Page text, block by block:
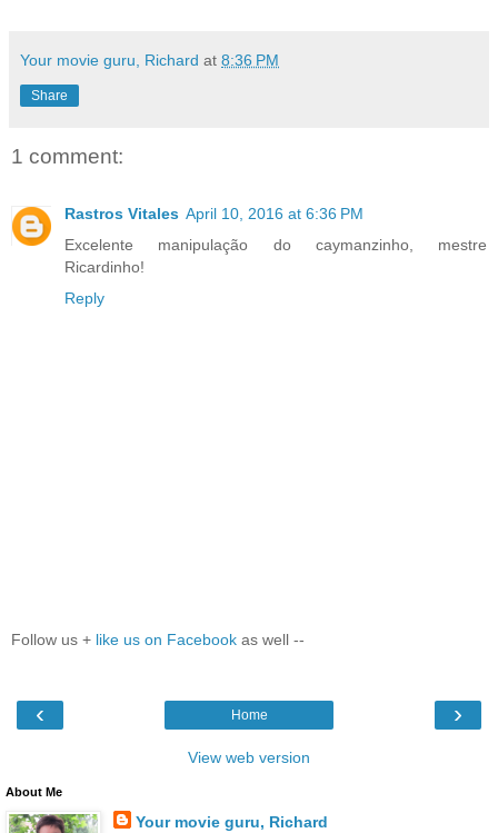
Your movie guru, Richard at 8:36 PM
Share
1 comment:
Rastros Vitales April 10, 2016 at 6:36 PM
Excelente manipulação do caymanzinho, mestre
Ricardinho!
Reply
Follow us + like us on Facebook as well --
‹ ›
Home
View web version
About Me
Your movie guru, Richard